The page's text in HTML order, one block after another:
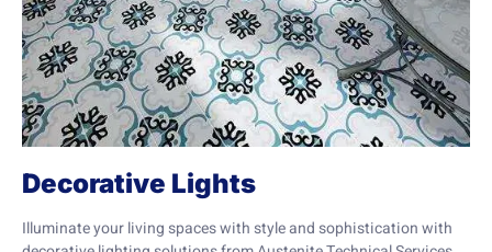
Decorative Lights
Illuminate your living spaces with style and sophistication with